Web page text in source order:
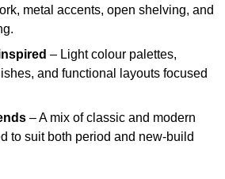
metal accents, open shelving, and
– Light colour palettes,
and functional layouts focused
– A mix of classic and modern
to suit both period and new-build